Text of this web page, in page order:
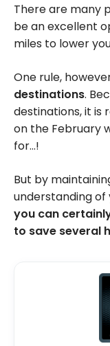
There are many
be an excellent
miles to lower
One rule,
destinations.
destinations, it
on the February
for…!
But by
understanding
you can
to save several